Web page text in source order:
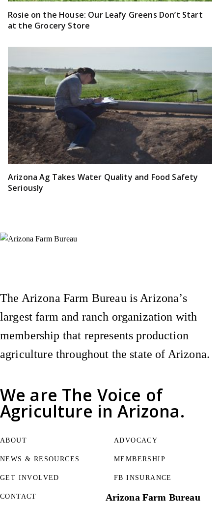
Rosie on the House: Our Leafy Greens Don’t Start
at the Grocery Store
Arizona Ag Takes Water Quality and Food Safety
Seriously
We are The Voice of
Agriculture in Arizona.
The Arizona Farm Bureau is Arizona’s
largest farm and ranch organization with
membership that represents production
agriculture throughout the state of Arizona.
ABOUT
NEWS & RESOURCES
GET INVOLVED
ADVOCACY
MEMBERSHIP
FB INSURANCE
CONTACT Arizona Farm Bureau